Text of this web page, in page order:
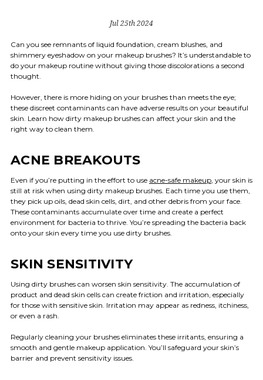
Jul 25th 2024
Can you see remnants of liquid foundation, cream blushes, and
shimmery eyeshadow on your makeup brushes? It’s understandable to
do your makeup routine without giving those discolorations a second
thought.
However, there is more hiding on your brushes than meets the eye;
these discreet contaminants can have adverse results on your beautiful
skin. Learn how dirty makeup brushes can affect your skin and the
right way to clean them.
ACNE BREAKOUTS
Even if you’re putting in the effort to use acne-safe makeup , your skin is
still at risk when using dirty makeup brushes. Each time you use them,
they pick up oils, dead skin cells, dirt, and other debris from your face.
These contaminants accumulate over time and create a perfect
environment for bacteria to thrive. You’re spreading the bacteria back
onto your skin every time you use dirty brushes.
SKIN SENSITIVITY
Using dirty brushes can worsen skin sensitivity. The accumulation of
product and dead skin cells can create friction and irritation, especially
for those with sensitive skin. Irritation may appear as redness, itchiness,
or even a rash.
Regularly cleaning your brushes eliminates these irritants, ensuring a
smooth and gentle makeup application. You’ll safeguard your skin’s
barrier and prevent sensitivity issues.